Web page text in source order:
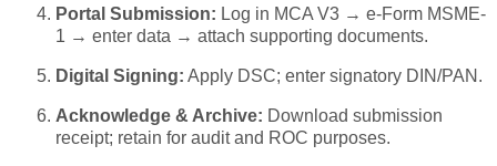
Portal Submission: Log in MCA V3 → e-Form MSME-
1 → enter data → attach supporting documents.
Digital Signing: Apply DSC; enter signatory DIN/PAN.
Acknowledge & Archive: Download submission
receipt; retain for audit and ROC purposes.